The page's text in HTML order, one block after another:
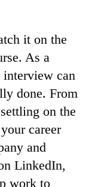
it on the
As a
can
done. From
on the
career
and
LinkedIn,
work to